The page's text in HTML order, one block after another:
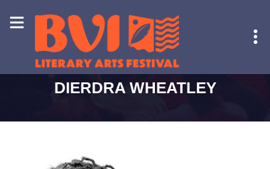
DIERDRA WHEATLEY
HOME - DIERDRA WHEATLEY